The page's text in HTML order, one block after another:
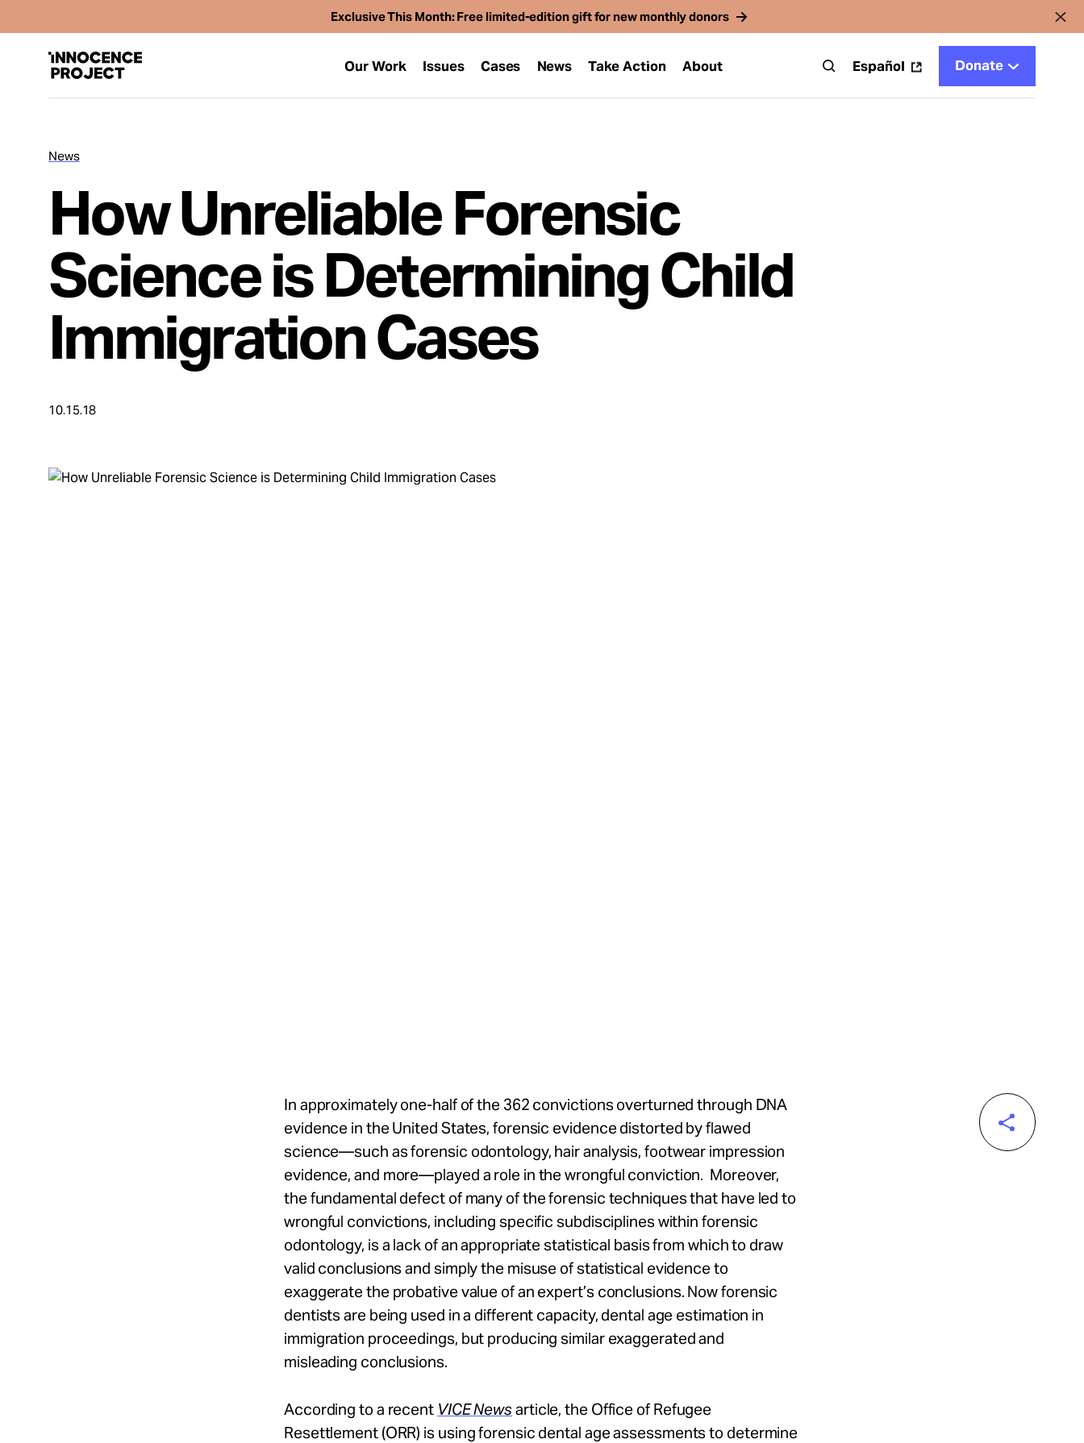
Exclusive This Month: Free limited-edition gift for new monthly donors
Our Work Issues Cases News Take Action About Español Donate
Issues
Cases
News
About
News
How Unreliable Forensic
Science is Determining Child
Immigration Cases
10.15.18
In approximately one-half of the 362 convictions overturned through DNA
evidence in the United States, forensic evidence distorted by flawed
science—such as forensic odontology, hair analysis, footwear impression
evidence, and more—played a role in the wrongful conviction. Moreover,
the fundamental defect of many of the forensic techniques that have led to
wrongful convictions, including specific subdisciplines within forensic
odontology, is a lack of an appropriate statistical basis from which to draw
valid conclusions and simply the misuse of statistical evidence to
exaggerate the probative value of an expert’s conclusions. Now forensic
dentists are being used in a different capacity, dental age estimation in
immigration proceedings, but producing similar exaggerated and
misleading conclusions.
According to a recent VICE Newsarticle, the Office of Refugee
Resettlement (ORR) is using forensic dental age assessments to determine